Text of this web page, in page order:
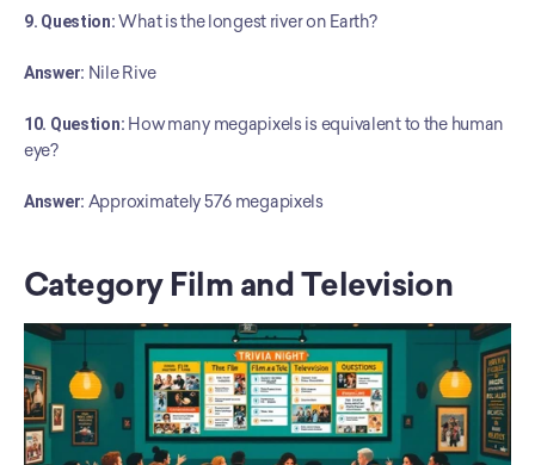
9. Question: What is the longest river on Earth?
Answer: Nile Rive
10. Question: How many megapixels is equivalent to the human
eye?
﻿Answer: Approximately 576 megapixels
Category Film and Television